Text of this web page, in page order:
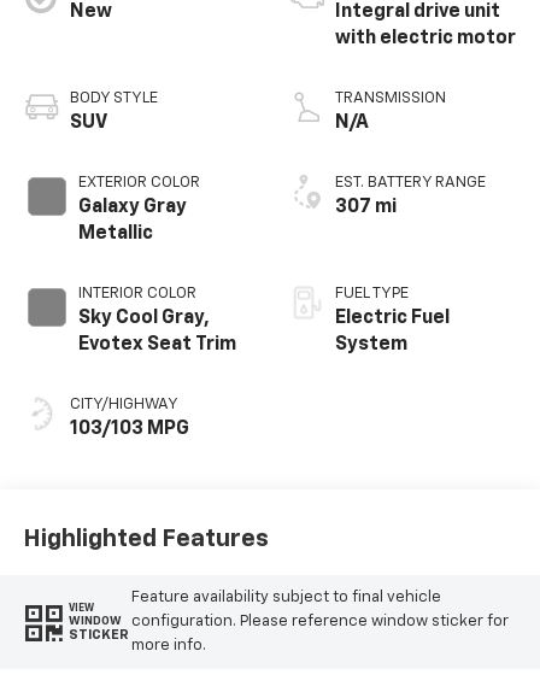
New
BODY STYLE
SUV
EXTERIOR COLOR
Galaxy Gray
Metallic
INTERIOR COLOR
Sky Cool Gray,
Evotex Seat Trim
CITY/HIGHWAY
103/103 MPG
Integral drive unit
with electric motor
TRANSMISSION
N/A
EST. BATTERY RANGE
307 mi
FUEL TYPE
Electric Fuel
System
Highlighted Features
VIEW
WINDOW
STICKER
Feature availability subject to final vehicle
configuration. Please reference window sticker for
more info.